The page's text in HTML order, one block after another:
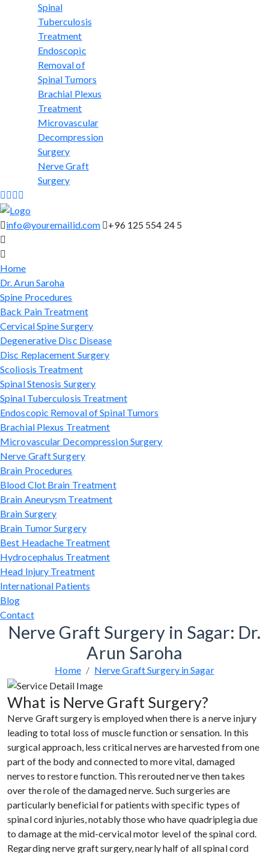
Spinal
Tuberculosis
Treatment
Endoscopic
Removal of
Spinal Tumors
Brachial Plexus
Treatment
Microvascular
Decompression
Surgery
Nerve Graft
Surgery
info@youremailid.com +96 125 554 24 5
Home
Dr. Arun Saroha
Spine Procedures
Back Pain Treatment
Cervical Spine Surgery
Degenerative Disc Disease
Disc Replacement Surgery
Scoliosis Treatment
Spinal Stenosis Surgery
Spinal Tuberculosis Treatment
Endoscopic Removal of Spinal Tumors
Brachial Plexus Treatment
Microvascular Decompression Surgery
Nerve Graft Surgery
Brain Procedures
Blood Clot Brain Treatment
Brain Aneurysm Treatment
Brain Surgery
Brain Tumor Surgery
Best Headache Treatment
Hydrocephalus Treatment
Head Injury Treatment
International Patients
Blog
Contact
Nerve Graft Surgery in Sagar: Dr.
Arun Saroha
Home Nerve Graft Surgery in Sagar
What is Nerve Graft Surgery?
Nerve Graft surgery is employed when there is a nerve injury
leading to total loss of muscle function or sensation. In this
surgical approach, less critical nerves are harvested from one
part of the body and connected to more vital, damaged
nerves to restore function. This rerouted nerve then takes
over the role of the damaged nerve. Such surgeries are
particularly beneficial for patients with specific types of
spinal cord injuries, notably those who have quadriplegia due
to damage at the mid-cervical motor level of the spinal cord.
Regarding nerve graft surgery, nearly half of all spinal cord